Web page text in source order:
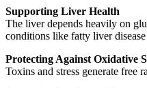
Supporting Liver Health
The liver depends heavily on
conditions like fatty liver
Protecting Against Oxidative
Toxins and stress generate free